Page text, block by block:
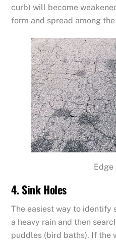
curb) will become
form and spread among
Edge
4. Sink Holes
The easiest way to identify
a heavy rain and then
puddles (bird baths). If the